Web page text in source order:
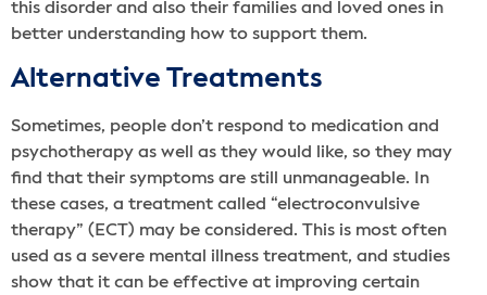
this disorder and also their families and loved ones in
better understanding how to support them.
Alternative Treatments
Sometimes, people don’t respond to medication and
psychotherapy as well as they would like, so they may
find that their symptoms are still unmanageable. In
these cases, a treatment called “electroconvulsive
therapy” (ECT) may be considered. This is most often
used as a severe mental illness treatment, and studies
show that it can be effective at improving certain